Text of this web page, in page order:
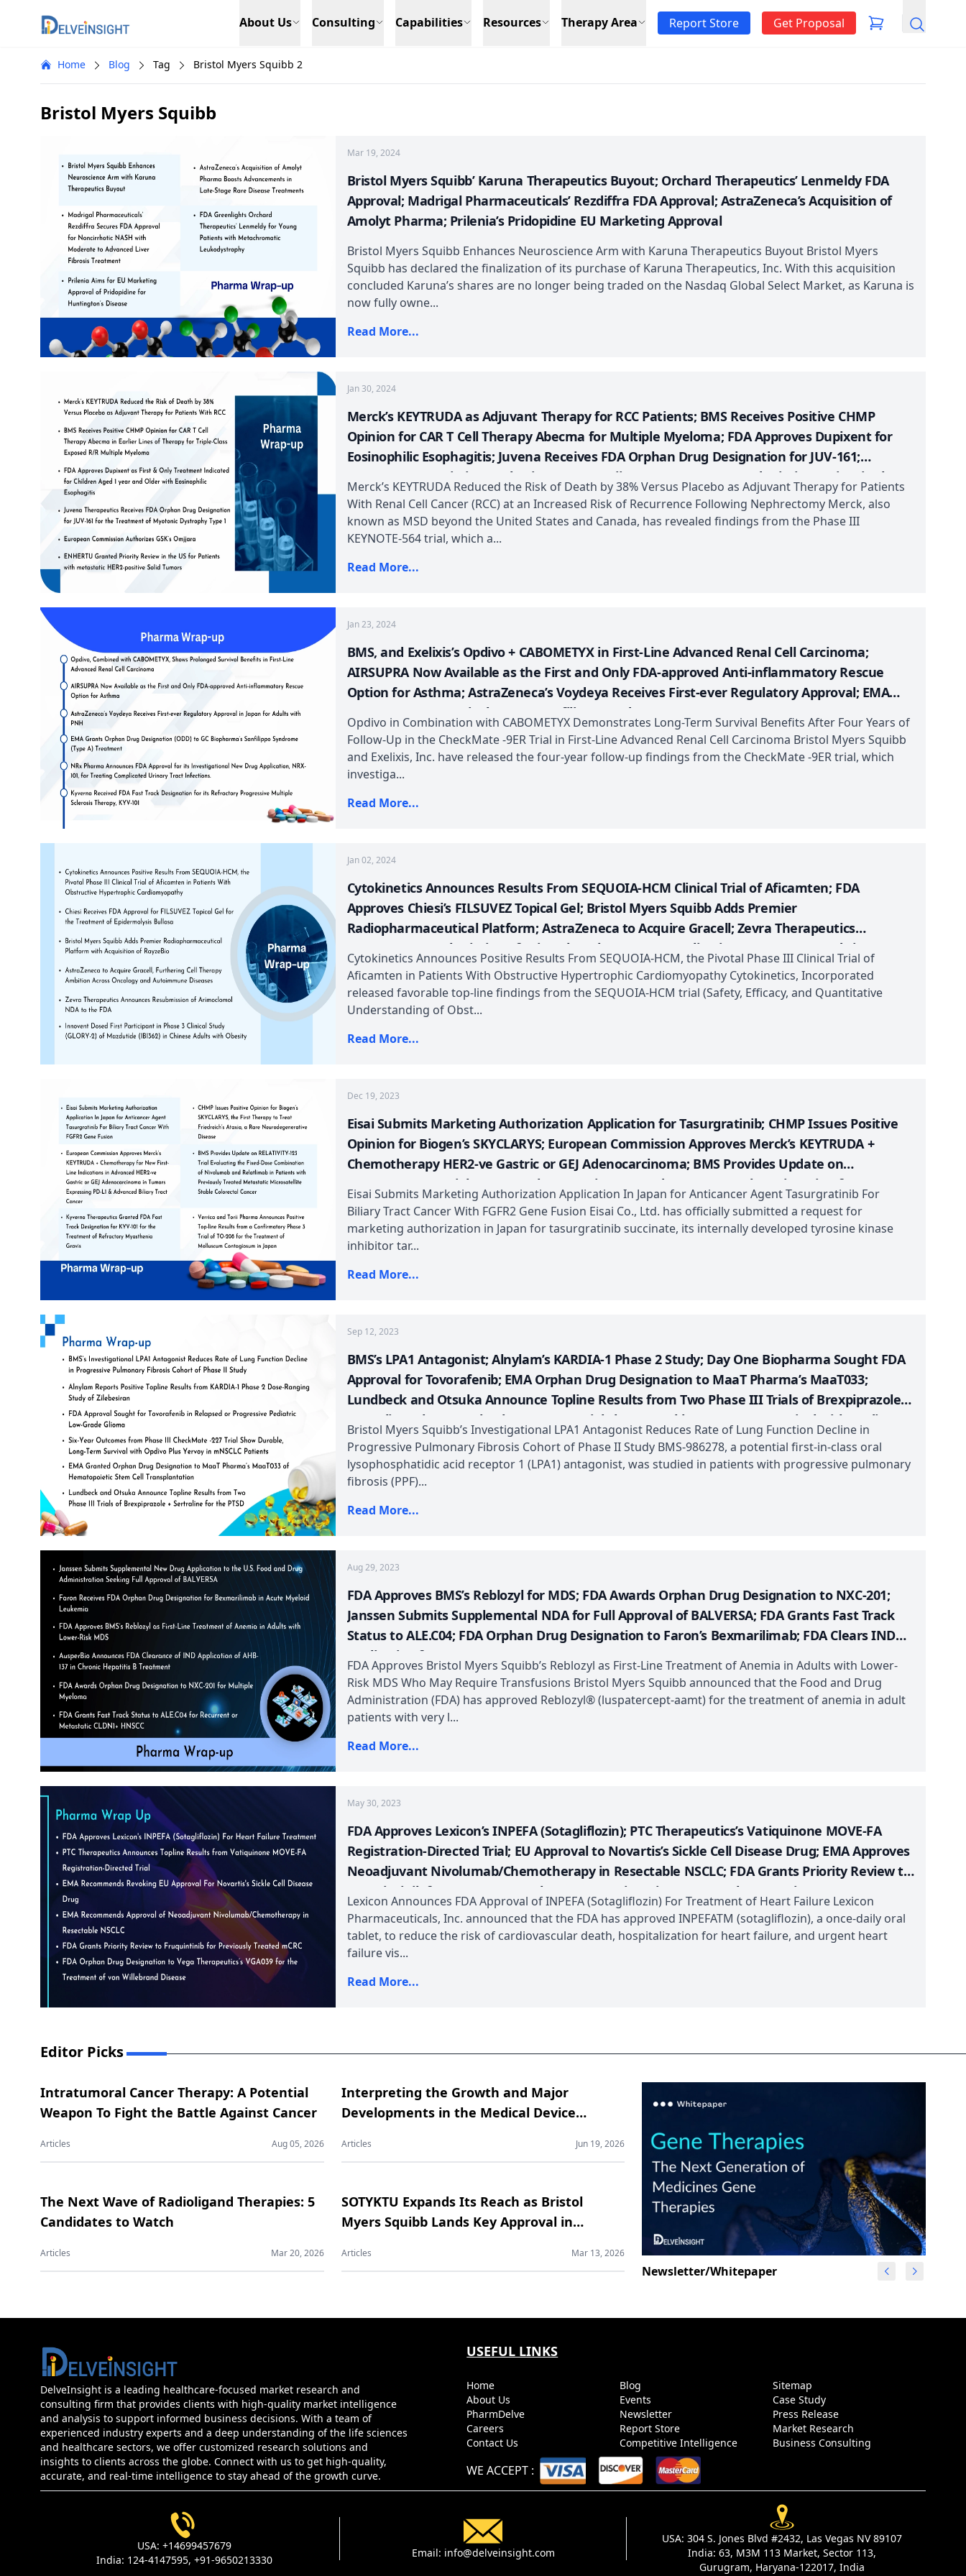
Delveinsight About Us Consulting Capabilities Resources Therapy Area Report Store Get Proposal Search
Home Blog Tag Bristol Myers Squibb 2
Bristol Myers Squibb
Mar 19, 2024
Bristol Myers Squibb’ Karuna Therapeutics Buyout; Orchard Therapeutics’ Lenmeldy FDA
Approval; Madrigal Pharmaceuticals’ Rezdiffra FDA Approval; AstraZeneca’s Acquisition of
Amolyt Pharma; Prilenia’s Pridopidine EU Marketing Approval
Bristol Myers Squibb Enhances Neuroscience Arm with Karuna Therapeutics Buyout Bristol Myers
Squibb has declared the finalization of its purchase of Karuna Therapeutics, Inc. With this acquisition
concluded Karuna’s shares are no longer being traded on the Nasdaq Global Select Market, as Karuna is
now fully owne...
Read More...
Jan 30, 2024
Merck’s KEYTRUDA as Adjuvant Therapy for RCC Patients; BMS Receives Positive CHMP
Opinion for CAR T Cell Therapy Abecma for Multiple Myeloma; FDA Approves Dupixent for
Eosinophilic Esophagitis; Juvena Receives FDA Orphan Drug Designation for JUV-161;
European Commission Authorizes GSK’s Omjjara; ENHERTU Granted Priority Review in the
US for for metastatic HER2-positive Solid Tumors
Merck’s KEYTRUDA Reduced the Risk of Death by 38% Versus Placebo as Adjuvant Therapy for Patients
With Renal Cell Cancer (RCC) at an Increased Risk of Recurrence Following Nephrectomy Merck, also
known as MSD beyond the United States and Canada, has revealed findings from the Phase III
KEYNOTE-564 trial, which a...
Read More...
Jan 23, 2024
BMS, and Exelixis’s Opdivo + CABOMETYX in First-Line Advanced Renal Cell Carcinoma;
AIRSUPRA Now Available as the First and Only FDA-approved Anti-inflammatory Rescue
Option for Asthma; AstraZeneca’s Voydeya Receives First-ever Regulatory Approval; EMA
Grants ODD to GC Biopharma’s Sanfilippo Syndrome (Type A) Treatment; FDA Approves NRx
Pharma’s IND Application of NRX-101; FDA Fast Track Designation to Kyverna’s KYV-101
Opdivo in Combination with CABOMETYX Demonstrates Long-Term Survival Benefits After Four Years of
Follow-Up in the CheckMate -9ER Trial in First-Line Advanced Renal Cell Carcinoma Bristol Myers Squibb
and Exelixis, Inc. have released the four-year follow-up findings from the CheckMate -9ER trial, which
investiga...
Read More...
Jan 02, 2024
Cytokinetics Announces Results From SEQUOIA-HCM Clinical Trial of Aficamten; FDA
Approves Chiesi’s FILSUVEZ Topical Gel; Bristol Myers Squibb Adds Premier
Radiopharmaceutical Platform; AstraZeneca to Acquire Gracell; Zevra Therapeutics
Announces Resubmission of Arimoclomol New Drug Application; Innovent Dosed First
Participant in Phase 3 Clinical Study (GLORY-2) of Mazdutide (IBI362)
Cytokinetics Announces Positive Results From SEQUOIA-HCM, the Pivotal Phase III Clinical Trial of
Aficamten in Patients With Obstructive Hypertrophic Cardiomyopathy Cytokinetics, Incorporated
released favorable top-line findings from the SEQUOIA-HCM trial (Safety, Efficacy, and Quantitative
Understanding of Obst...
Read More...
Dec 19, 2023
Eisai Submits Marketing Authorization Application for Tasurgratinib; CHMP Issues Positive
Opinion for Biogen’s SKYCLARYS; European Commission Approves Merck’s KEYTRUDA +
Chemotherapy HER2-ve Gastric or GEJ Adenocarcinoma; BMS Provides Update on
RELATIVITY-123 Trial; Kyverna Therapeutics Granted FDA Fast Track Designation for KYV-101;
Verrica and Torii Pharma Announces Positive Top-line Results from a Confirmatory Phase 3
Trial of TO-208
Eisai Submits Marketing Authorization Application In Japan for Anticancer Agent Tasurgratinib For
Biliary Tract Cancer With FGFR2 Gene Fusion Eisai Co., Ltd. has officially submitted a request for
marketing authorization in Japan for tasurgratinib succinate, its internally developed tyrosine kinase
inhibitor tar...
Read More...
Sep 12, 2023
BMS’s LPA1 Antagonist; Alnylam’s KARDIA-1 Phase 2 Study; Day One Biopharma Sought FDA
Approval for Tovorafenib; EMA Orphan Drug Designation to MaaT Pharma’s MaaT033;
Lundbeck and Otsuka Announce Topline Results from Two Phase III Trials of Brexpiprazole +
Sertraline; Phase III CheckMate – 227 Trial Show Durable, Long-Term Survival with Opdivo
Plus Yervoy
Bristol Myers Squibb’s Investigational LPA1 Antagonist Reduces Rate of Lung Function Decline in
Progressive Pulmonary Fibrosis Cohort of Phase II Study BMS-986278, a potential first-in-class oral
lysophosphatidic acid receptor 1 (LPA1) antagonist, was studied in patients with progressive pulmonary
fibrosis (PPF)...
Read More...
Aug 29, 2023
FDA Approves BMS’s Reblozyl for MDS; FDA Awards Orphan Drug Designation to NXC-201;
Janssen Submits Supplemental NDA for Full Approval of BALVERSA; FDA Grants Fast Track
Status to ALE.C04; FDA Orphan Drug Designation to Faron’s Bexmarilimab; FDA Clears IND
Application for AHB-137
FDA Approves Bristol Myers Squibb’s Reblozyl as First-Line Treatment of Anemia in Adults with Lower-
Risk MDS Who May Require Transfusions Bristol Myers Squibb announced that the Food and Drug
Administration (FDA) has approved Reblozyl® (luspatercept-aamt) for the treatment of anemia in adult
patients with very l...
Read More...
May 30, 2023
FDA Approves Lexicon’s INPEFA (Sotagliflozin); PTC Therapeutics’s Vatiquinone MOVE-FA
Registration-Directed Trial; EU Approval to Novartis’s Sickle Cell Disease Drug; EMA Approves
Neoadjuvant Nivolumab/Chemotherapy in Resectable NSCLC; FDA Grants Priority Review to
Fruquintinib for mCRC; FDA Orphan Drug Designation to Vega Therapeutics’s VGA039
Lexicon Announces FDA Approval of INPEFA (Sotagliflozin) For Treatment of Heart Failure Lexicon
Pharmaceuticals, Inc. announced that the FDA has approved INPEFATM (sotagliflozin), a once-daily oral
tablet, to reduce the risk of cardiovascular death, hospitalization for heart failure, and urgent heart
failure vis...
Read More...
Editor Picks
Intratumoral Cancer Therapy: A Potential
Weapon To Fight the Battle Against Cancer
Articles Aug 05, 2026
Interpreting the Growth and Major
Developments in the Medical Device
Articles Jun 19, 2026
The Next Wave of Radioligand Therapies: 5
Candidates to Watch
Articles Mar 20, 2026
SOTYKTU Expands Its Reach as Bristol
Myers Squibb Lands Key Approval in
Articles Mar 13, 2026
Newsletter/Whitepaper
DelveInsight is a leading healthcare-focused market research and
consulting firm that provides clients with high-quality market intelligence
and analysis to support informed business decisions. With a team of
experienced industry experts and a deep understanding of the life sciences
and healthcare sectors, we offer customized research solutions and
insights to clients across the globe. Connect with us to get high-quality,
accurate, and real-time intelligence to stay ahead of the growth curve.
USEFUL LINKS
Home
About Us
PharmDelve
Careers
Contact Us
Blog
Events
Newsletter
Report Store
Competitive Intelligence
Sitemap
Case Study
Press Release
Market Research
Business Consulting
WE ACCEPT :
USA: +14699457679
India: 124-4147595, +91-9650213330
Email: info@delveinsight.com
USA: 304 S. Jones Blvd #2432, Las Vegas NV 89107
India: 63, M3M 113 Market, Sector 113,
Gurugram, Haryana-122017, India